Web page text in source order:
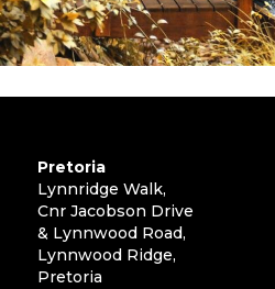
Pretoria
Lynnridge Walk,
Cnr Jacobson Drive
& Lynnwood Road,
Lynnwood Ridge,
Pretoria